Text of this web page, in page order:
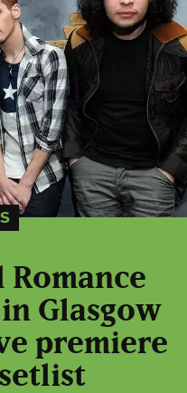
Romance
Glasgow
premiere